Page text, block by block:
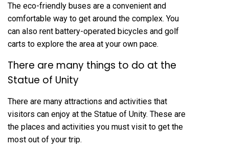
The eco-friendly buses are a convenient and
comfortable way to get around the complex. You
can also rent battery-operated bicycles and golf
carts to explore the area at your own pace.
There are many things to do at the
Statue of Unity
There are many attractions and activities that
visitors can enjoy at the Statue of Unity. These are
the places and activities you must visit to get the
most out of your trip.